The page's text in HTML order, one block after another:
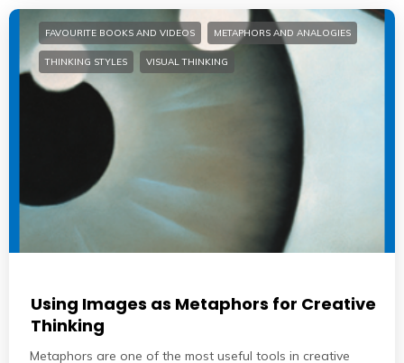
FAVOURITE BOOKS AND VIDEOS METAPHORS AND ANALOGIES
THINKING STYLES VISUAL THINKING
Using Images as Metaphors for Creative
Thinking
Metaphors are one of the most useful tools in creative